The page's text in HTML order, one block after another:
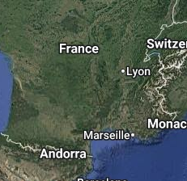
GS 192kt, ALT 4170ft
GS 189kt, VS
4190ft, IAS 177kt, GS
149kt, GS 157kt, HDG
4030ft, IAS 148kt, GS
VS -847fpm, ALT 3280ft,